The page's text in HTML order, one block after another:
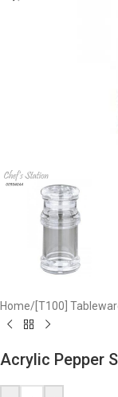
Home/ [T100]
Acrylic Pepper